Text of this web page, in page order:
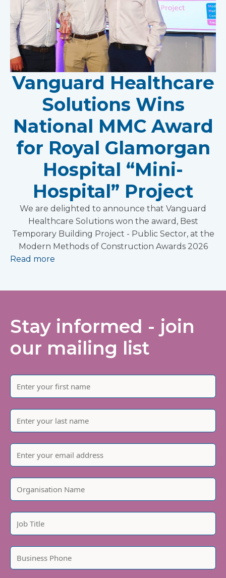
Vanguard Healthcare
Solutions Wins
National MMC Award
for Royal Glamorgan
Hospital “Mini-
Hospital” Project
We are delighted to announce that Vanguard
Healthcare Solutions won the award, Best
Temporary Building Project - Public Sector, at the
Modern Methods of Construction Awards 2026
Read more
Stay informed - join
our mailing list